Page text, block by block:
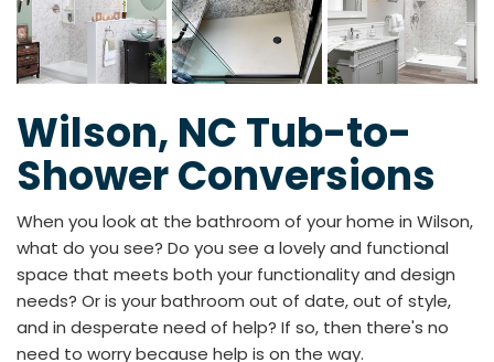
Wilson, NC Tub-to-
Shower Conversions
When you look at the bathroom of your home in Wilson,
what do you see? Do you see a lovely and functional
space that meets both your functionality and design
needs? Or is your bathroom out of date, out of style,
and in desperate need of help? If so, then there's no
need to worry because help is on the way.